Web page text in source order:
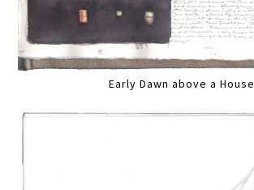
Early Dawn above a House